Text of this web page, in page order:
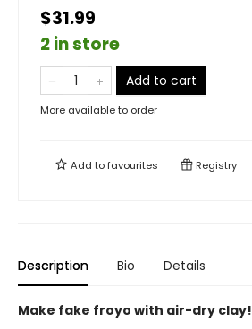
$31.99
2 in store
Add to cart
More available to order
Add tofavourites Registry
Description Bio Details
Make fake froyo with air-dry clay!